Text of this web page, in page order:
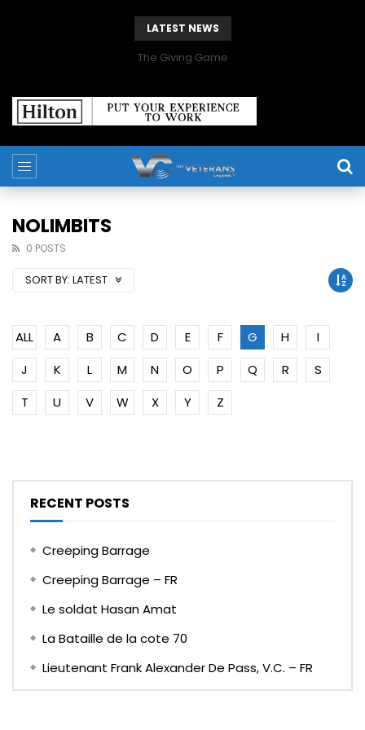
LATEST NEWS
The Giving Game
NOLIMBITS
0 POSTS
SORT BY: LATEST
ALL A B C D E F G H
I
J
K L M N O P Q R
S
T
U V W X Y Z
RECENT POSTS
Creeping Barrage
Creeping Barrage – FR
Le soldat Hasan Amat
La Bataille de la cote 70
Lieutenant Frank Alexander De Pass, V.C. – FR